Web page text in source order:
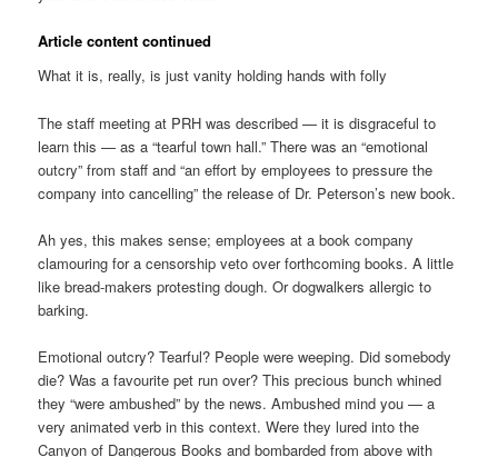
Article content continued
What it is, really, is just vanity holding hands with folly
The staff meeting at PRH was described — it is disgraceful to
learn this — as a “tearful town hall.” There was an “emotional
outcry” from staff and “an effort by employees to pressure the
company into cancelling” the release of Dr. Peterson’s new book.
Ah yes, this makes sense; employees at a book company
clamouring for a censorship veto over forthcoming books. A little
like bread-makers protesting dough. Or dogwalkers allergic to
barking.
Emotional outcry? Tearful? People were weeping. Did somebody
die? Was a favourite pet run over? This precious bunch whined
they “were ambushed” by the news. Ambushed mind you — a
very animated verb in this context. Were they lured into the
Canyon of Dangerous Books and bombarded from above with